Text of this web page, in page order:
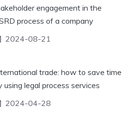
engagement in the
process of a company
2024-08-21
trade: how to save time
using legal process services
2024-04-28